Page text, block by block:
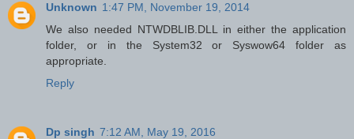
Unknown 1:47 PM, November 19, 2014
We also needed NTWDBLIB.DLL in either the application
folder, or in the System32 or Syswow64 folder as
appropriate.
Reply
Dp singh 7:12 AM, May 19, 2016